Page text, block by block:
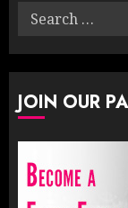
Search
JOIN OUR